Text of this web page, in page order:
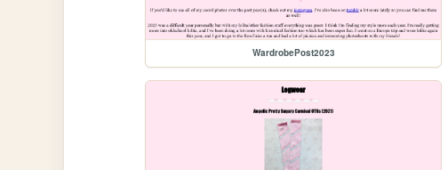
WardrobePost2023